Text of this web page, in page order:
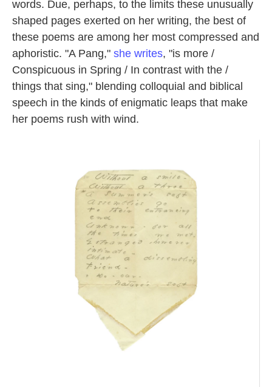
words. Due, perhaps, to the limits these unusually
shaped pages exerted on her writing, the best of
these poems are among her most compressed and
aphoristic. "A Pang," she writes, "is more /
Conspicuous in Spring / In contrast with the /
things that sing," blending colloquial and biblical
speech in the kinds of enigmatic leaps that make
her poems rush with wind.